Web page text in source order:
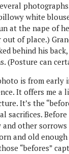
white
at the nape of
out of place.)
behind his
(Posture can
is from
It offers me
It’s the
sacrifices.
and other
and old
“befores”